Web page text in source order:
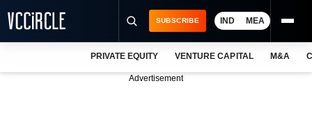
SUBSCRIBE IND MEA
PRIVATE EQUITY VENTURE CAPITAL M&A
Advertisement